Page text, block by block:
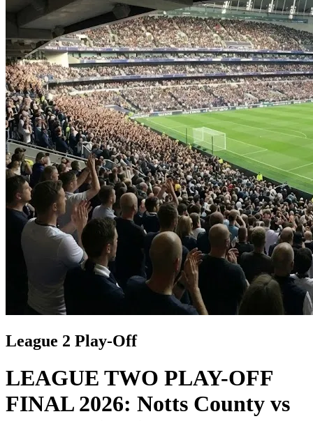
League 2 Play-Off
LEAGUE TWO PLAY-OFF
FINAL 2026: Notts County vs